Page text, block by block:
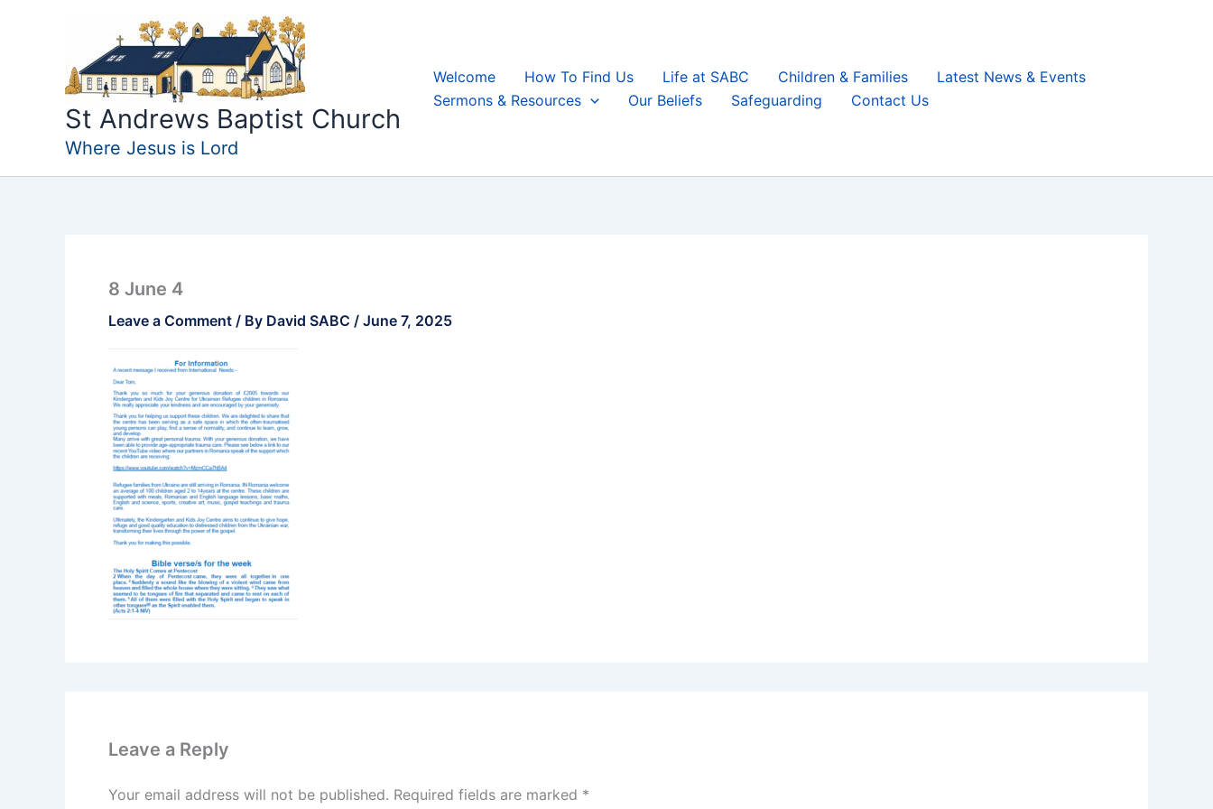
St Andrews Baptist Church
Where Jesus is Lord
Welcome How To Find Us Life at SABC Children & Families
Latest News & Events
Sermons & Resources
Our Beliefs Safeguarding Contact Us
8 June 4
Leave a Comment / By David SABC / June 7, 2025
Leave a Reply
Your email address will not be published. Required fields are marked *